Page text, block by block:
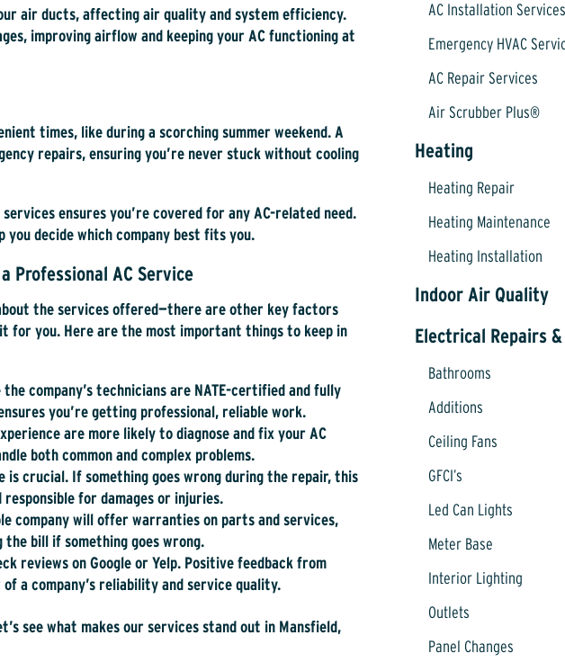
air ducts, affecting air quality and system efficiency.
improving airflow and keeping your AC functioning at
times, like during a scorching summer weekend. A
repairs, ensuring you’re never stuck without cooling
ensures you’re covered for any AC-related need.
decide which company best fits you.
Professional AC Service
the services offered—there are other key factors
you. Here are the most important things to keep in
the company’s technicians are NATE-certified and fully
you’re getting professional, reliable work.
are more likely to diagnose and fix your AC
both common and complex problems.
is crucial. If something goes wrong during the repair, this
for damages or injuries.
company will offer warranties on parts and services,
bill if something goes wrong.
reviews on Google or Yelp. Positive feedback from
a company’s reliability and service quality.
see what makes our services stand out in Mansfield,
AC Installation Services
Emergency HVAC
AC Repair Services
Air Scrubber Plus®
Heating
Heating Repair
Heating Maintenance
Heating Installation
Indoor Air Quality
Electrical Repairs
Bathrooms
Additions
Ceiling Fans
GFCI’s
Led Can Lights
Meter Base
Interior Lighting
Outlets
Panel Changes